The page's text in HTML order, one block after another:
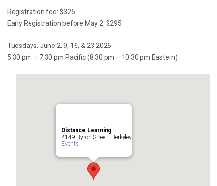
Registration fee: $325
Early Registration before May 2: $295
Tuesdays, June 2, 9, 16, & 23 2026
5:30 pm – 7:30 pm Pacific (8:30 pm – 10:30 pm Eastern)
Distance Learning
2149 Byron Street - Berkeley
Events